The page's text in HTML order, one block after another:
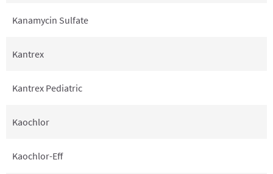
Kanamycin Sulfate
Kantrex
Kantrex Pediatric
Kaochlor
Kaochlor-Eff